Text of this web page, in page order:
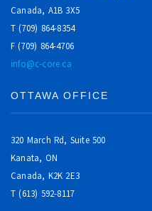
Canada, A1B 3X5
T (709) 864-8354
F (709) 864-4706
info@c-core.ca
OTTAWA OFFICE
320 March Rd, Suite 500
Kanata, ON
Canada, K2K 2E3
T (613) 592-8117